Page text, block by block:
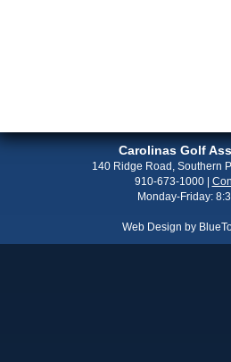
Carolinas Golf
140 Ridge Road, Southern
910-673-1000|
Monday-Friday:
Web Design by